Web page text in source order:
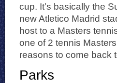
cup. It’s basically the
new Atletico Madrid
host to a Masters
one of 2 tennis
reasons to come back
Parks